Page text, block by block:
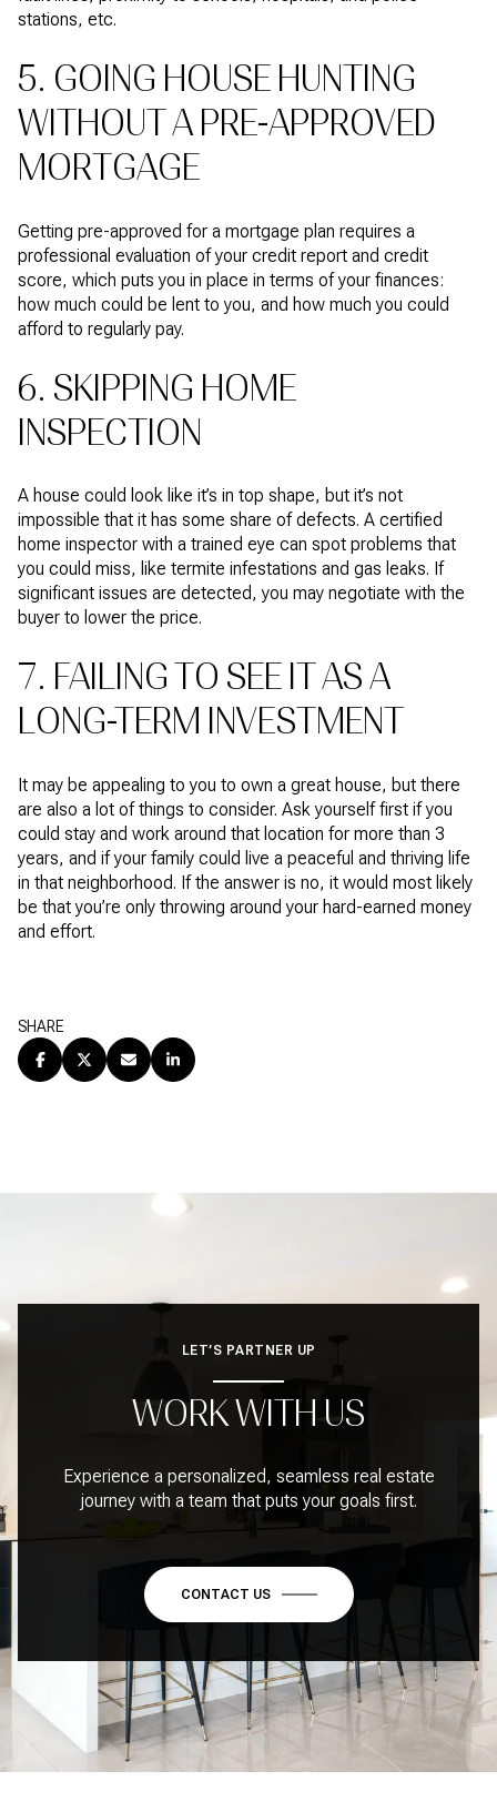
stations, etc.
5. GOING HOUSE HUNTING
WITHOUT A PRE-APPROVED
MORTGAGE
Getting pre-approved for a mortgage plan requires a
professional evaluation of your credit report and credit
score, which puts you in place in terms of your finances:
how much could be lent to you, and how much you could
afford to regularly pay.
6. SKIPPING HOME
INSPECTION
A house could look like it’s in top shape, but it’s not
impossible that it has some share of defects. A certified
home inspector with a trained eye can spot problems that
you could miss, like termite infestations and gas leaks. If
significant issues are detected, you may negotiate with the
buyer to lower the price.
7. FAILING TO SEE IT AS A
LONG-TERM INVESTMENT
It may be appealing to you to own a great house, but there
are also a lot of things to consider. Ask yourself first if you
could stay and work around that location for more than 3
years, and if your family could live a peaceful and thriving life
in that neighborhood. If the answer is no, it would most likely
be that you’re only throwing around your hard-earned money
and effort.
SHARE
LET’S PARTNER UP
WORK WITH US
Experience a personalized, seamless real estate
journey with a team that puts your goals first.
CONTACT US